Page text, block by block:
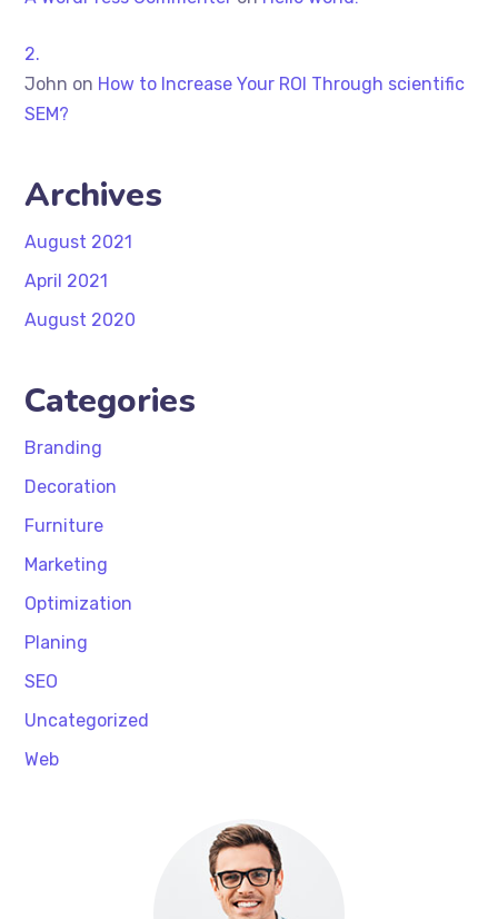
John on How to Increase Your ROI Through scientific
SEM?
Archives
August 2021
April 2021
August 2020
Categories
Branding
Decoration
Furniture
Marketing
Optimization
Planing
SEO
Uncategorized
Web